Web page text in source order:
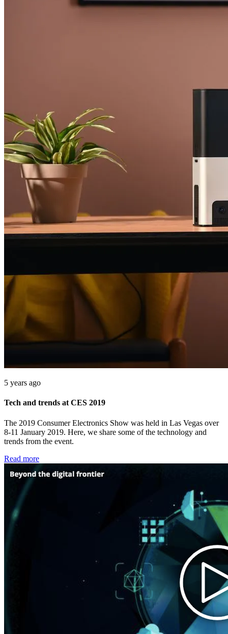
5 years ago
Tech and trends at CES 2019
The 2019 Consumer Electronics Show was held in Las Vegas over
8-11 January 2019. Here, we share some of the technology and
trends from the event.
Read more